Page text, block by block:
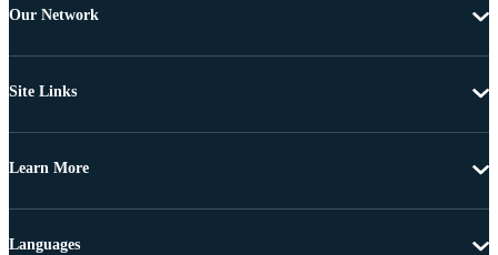
Our Network
Site Links
Learn More
Languages